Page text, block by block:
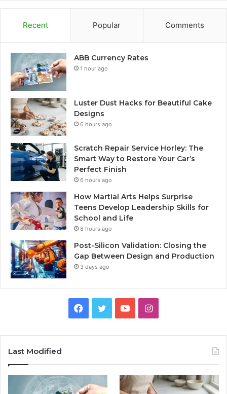
Recent Popular Comments
ABB Currency Rates
1 hour ago
Luster Dust Hacks for Beautiful Cake
Designs
6 hours ago
Scratch Repair Service Horley: The
Smart Way to Restore Your Car’s
Perfect Finish
6 hours ago
How Martial Arts Helps Surprise
Teens Develop Leadership Skills for
School and Life
8 hours ago
Post-Silicon Validation: Closing the
Gap Between Design and Production
3 days ago
Facebook
TwitterYouTubeInstagram
Last Modified